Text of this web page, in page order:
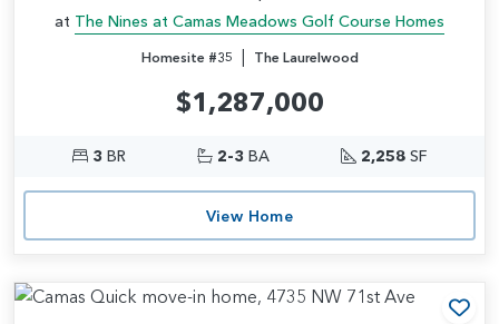
at The Nines at Camas Meadows Golf Course Homes
Homesite #35 | The Laurelwood
$1,287,000
3 BR 2-3 BA 2,258 SF
View Home